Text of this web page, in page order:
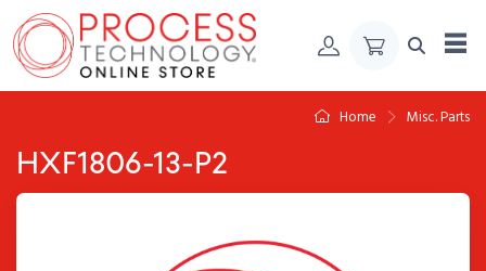
Skip to Content
Home Misc. Parts
HXF1806-13-P2